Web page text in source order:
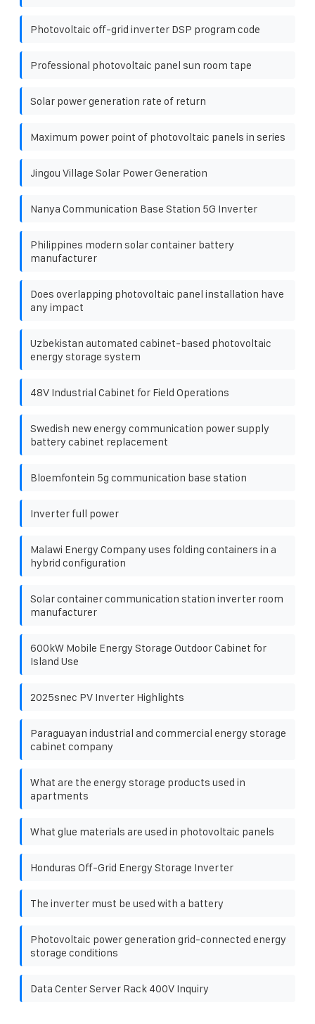
Photovoltaic off-grid inverter DSP program code
Professional photovoltaic panel sun room tape
Solar power generation rate of return
Maximum power point of photovoltaic panels in series
Jingou Village Solar Power Generation
Nanya Communication Base Station 5G Inverter
Philippines modern solar container battery
manufacturer
Does overlapping photovoltaic panel installation have
any impact
Uzbekistan automated cabinet-based photovoltaic
energy storage system
48V Industrial Cabinet for Field Operations
Swedish new energy communication power supply
battery cabinet replacement
Bloemfontein 5g communication base station
Inverter full power
Malawi Energy Company uses folding containers in a
hybrid configuration
Solar container communication station inverter room
manufacturer
600kW Mobile Energy Storage Outdoor Cabinet for
Island Use
2025snec PV Inverter Highlights
Paraguayan industrial and commercial energy storage
cabinet company
What are the energy storage products used in
apartments
What glue materials are used in photovoltaic panels
Honduras Off-Grid Energy Storage Inverter
The inverter must be used with a battery
Photovoltaic power generation grid-connected energy
storage conditions
Data Center Server Rack 400V Inquiry